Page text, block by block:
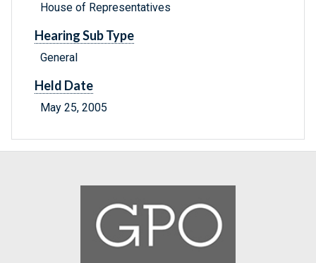
House of Representatives
Hearing Sub Type
General
Held Date
May 25, 2005